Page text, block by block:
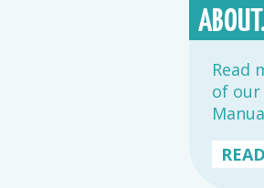
Read
of our